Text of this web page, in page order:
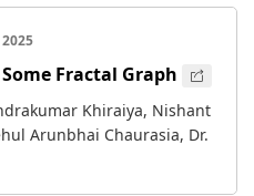
Fractal Graph
Khiraiya, Nishant
Arunbhai Chaurasia, Dr.